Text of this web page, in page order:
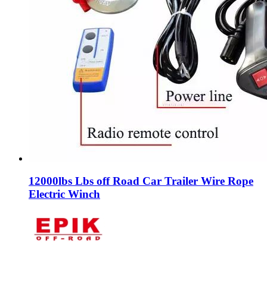
12000lbs Lbs off Road Car Trailer Wire Rope
Electric Winch